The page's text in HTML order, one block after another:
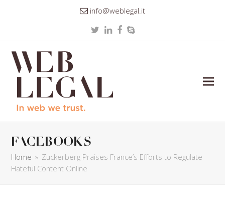
info@weblegal.it
TwitterLinkedIn
Facebook
Skype
facebooks
Home » Zuckerberg Praises France’s Efforts to Regulate
Hateful Content Online